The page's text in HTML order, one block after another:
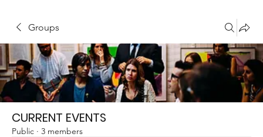
Groups
CURRENT EVENTS
Public · 3 members